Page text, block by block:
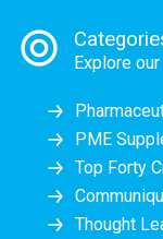
Explore
PME
Top Forty
Thought